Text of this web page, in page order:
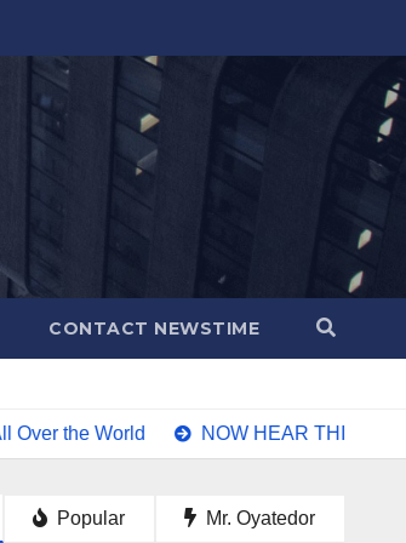
CONTACT NEWSTIME
NOW HEAR THIS Nigerians all over
Popular Mr. Oyatedor